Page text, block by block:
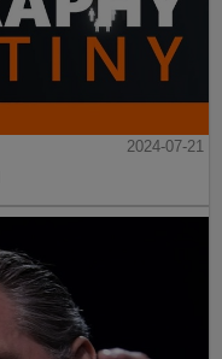
2024-07-21